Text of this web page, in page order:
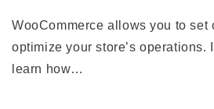
WooCommerce allows you to set
optimize your store’s operations.
learn how…